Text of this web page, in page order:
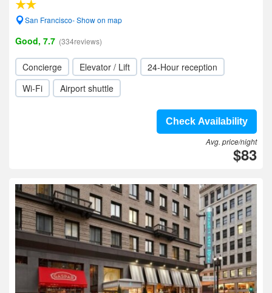
San Francisco- Show on map
Good, 7.7 (334reviews)
Concierge Elevator / Lift
24-Hour reception
Wi-Fi
Airport shuttle
Check Availability
Avg. price/night
$83